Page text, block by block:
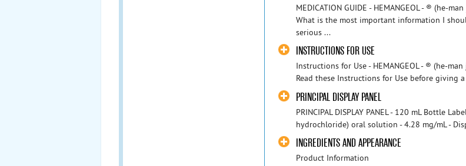
MEDICATION GUIDE - HEMANGEOL - ® (he-
What is the most important information I
serious ...
INSTRUCTIONS FOR USE
Instructions for Use - HEMANGEOL - ® (he-
Read these Instructions for Use before giving
PRINCIPAL DISPLAY PANEL
PRINCIPAL DISPLAY PANEL - 120 mL Bottle
hydrochloride) oral solution - 4.28 mg/mL -
INGREDIENTS AND APPEARANCE
Product Information